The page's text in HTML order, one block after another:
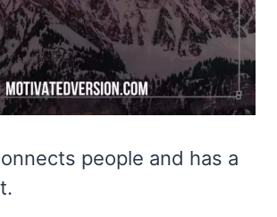
people and has a